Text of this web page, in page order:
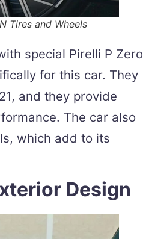
Tires and Wheels
special Pirelli P Zero
for this car. They
and they provide
The car also
which add to its
Design